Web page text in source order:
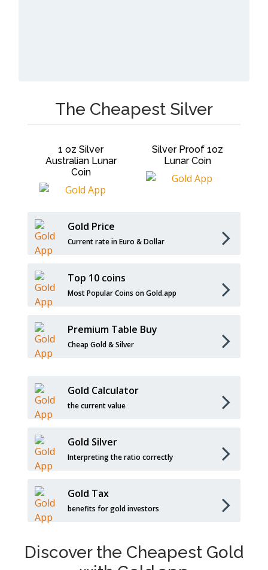
The Cheapest Silver
1 oz Silver
Australian Lunar
Coin
Silver Proof 1oz
Lunar Coin
Gold Price
Current rate in Euro & Dollar
Top 10 coins
Most Popular Coins on Gold.app
Premium Table Buy
Cheap Gold & Silver
Gold Calculator
the current value
Gold Silver
Interpreting the ratio correctly
Gold Tax
benefits for gold investors
Discover the Cheapest Gold